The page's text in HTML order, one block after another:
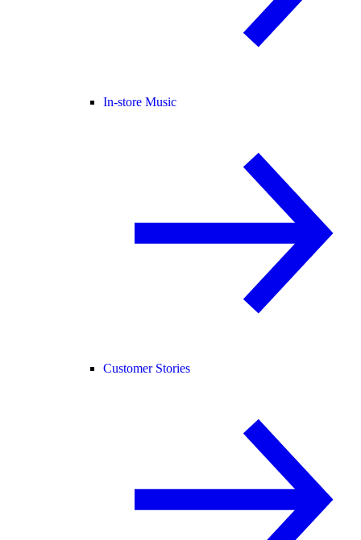
In-store Music
Customer Stories